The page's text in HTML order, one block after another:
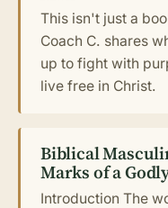
This isn't just a
Coach C. shares
up to fight with
live free in Christ.
Biblical
Marks of a
Introduction The